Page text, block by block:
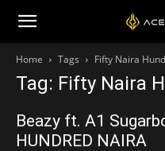
Home Tags Fifty Naira
Tag: Fifty Naira
Beazy ft. A1
HUNDRED NAIRA